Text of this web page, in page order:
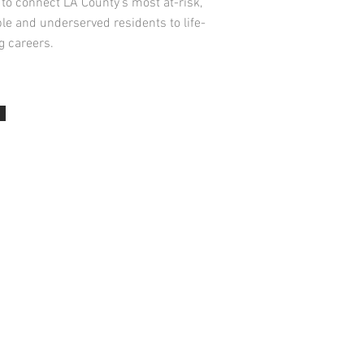
connect LA County’s most at-risk,
and underserved residents to life-
careers.